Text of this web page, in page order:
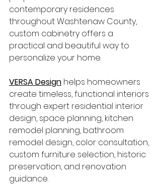
contemporary residences
throughout Washtenaw County,
custom cabinetry offers a
practical and beautiful way to
personalize your home.
VERSA Design helps homeowners
create timeless, functional interiors
through expert residential interior
design, space planning, kitchen
remodel planning, bathroom
remodel design, color consultation,
custom furniture selection, historic
preservation, and renovation
guidance.